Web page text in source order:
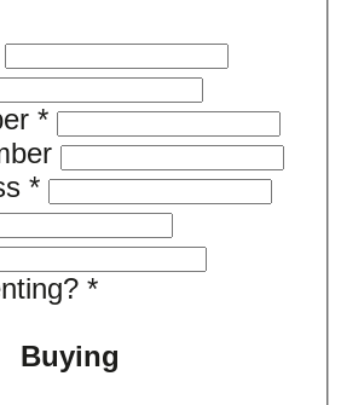
*
*
*
Buying